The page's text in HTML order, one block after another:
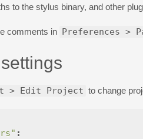
to the stylus binary, and other
comments in Preferences >
> Edit Project to change
: